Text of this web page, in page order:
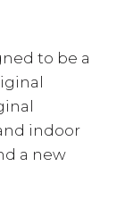
to be a
indoor
a new